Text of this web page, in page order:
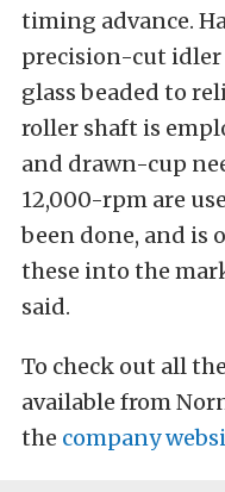
timing advance.
precision-cut idler
glass beaded to
roller shaft is
and drawn-cup
12,000-rpm are
been done, and is
these into the
said.
To check out all
available from
the company